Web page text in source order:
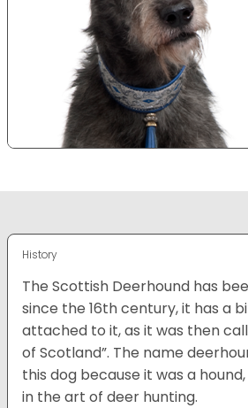
History
The Scottish Deerhound has
since the 16th century, it has a
attached to it, as it was then
of Scotland”. The name
this dog because it was a
in the art of deer hunting.